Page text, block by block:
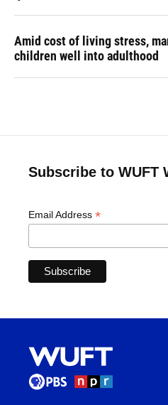
Amid cost of living stress,
children well into adulthood
Subscribe to WUFT
Email Address *